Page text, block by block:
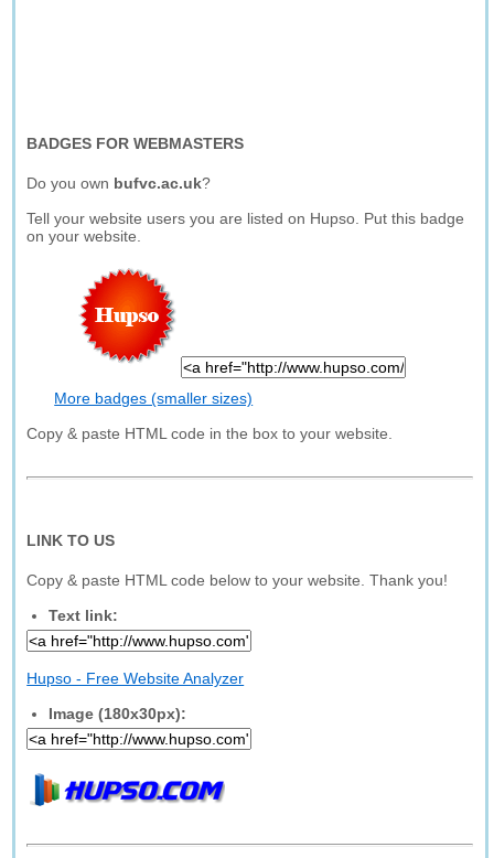
BADGES FOR WEBMASTERS
Do you own bufvc.ac.uk?
Tell your website users you are listed on Hupso. Put this badge
on your website.
More badges (smaller sizes)
Copy & paste HTML code in the box to your website.
LINK TO US
Copy & paste HTML code below to your website. Thank you!
Text link:
Hupso - Free Website Analyzer
Image (180x30px):